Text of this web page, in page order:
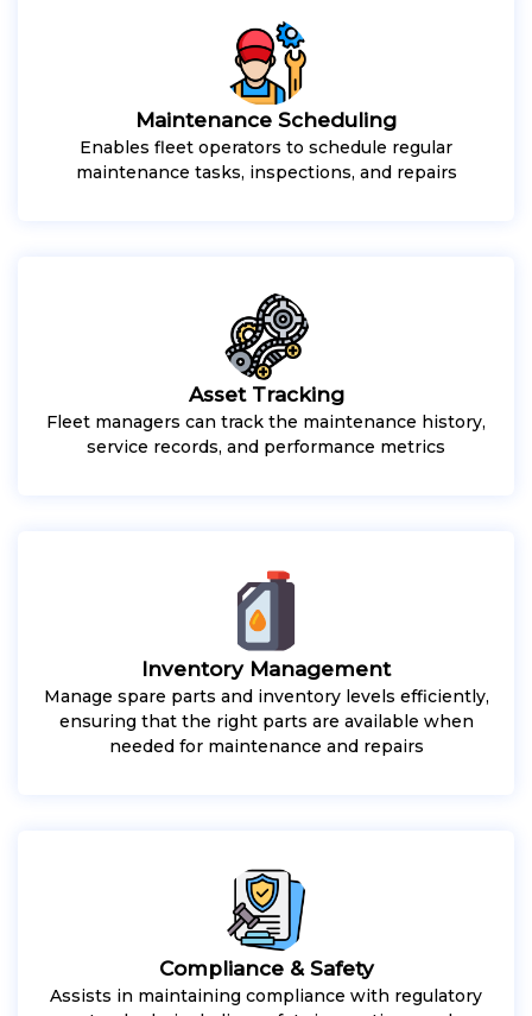
Maintenance Scheduling
Enables fleet operators to schedule regular
maintenance tasks, inspections, and repairs
Asset Tracking
Fleet managers can track the maintenance history,
service records, and performance metrics
Inventory Management
Manage spare parts and inventory levels efficiently,
ensuring that the right parts are available when
needed for maintenance and repairs
Compliance & Safety
Assists in maintaining compliance with regulatory